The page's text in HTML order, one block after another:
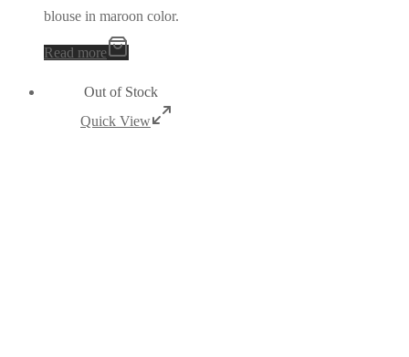
blouse in maroon color.
Read more
Out of Stock
Quick View